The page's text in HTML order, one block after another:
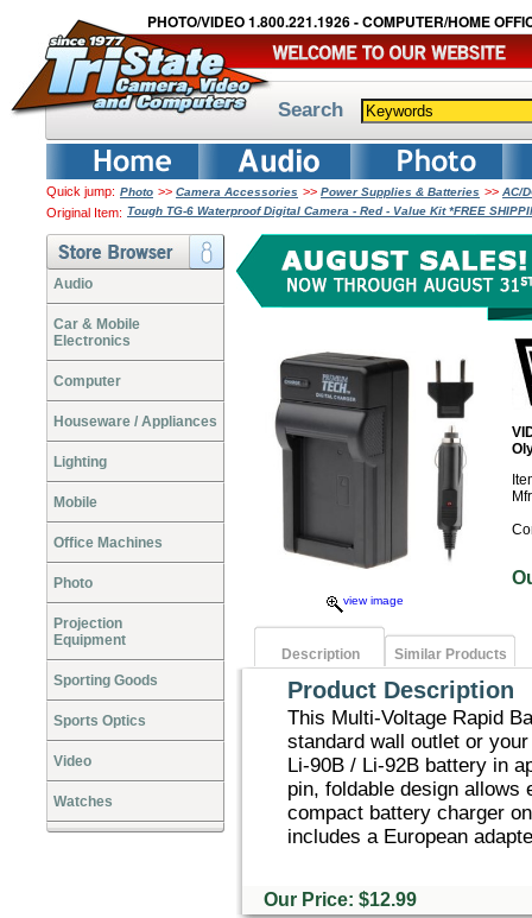
PHOTO/VIDEO 1.800.221.1926 - COMPUTER/HOME
Search
Quick jump: Photo >> Camera Accessories >> Power Supplies & Batteries >> AC/
Original Item: Tough TG-6 Waterproof Digital Camera - Red - Value Kit *FREE
Audio
Car & Mobile
Electronics
Computer
Houseware / Appliances
Lighting
Mobile
Office Machines
Photo
Projection
Equipment
Sporting Goods
Sports Optics
Video
Watches
view image
Description Similar Products
Product Description
This Multi-Voltage Rapid
standard wall outlet or
Li-90B / Li-92B battery in
pin, foldable design allows
compact battery charger
includes a European
Our Price: $12.99